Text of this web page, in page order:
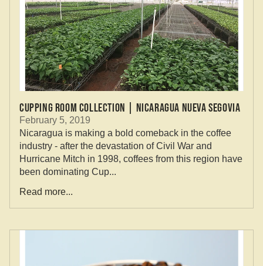
CUPPING ROOM COLLECTION | NICARAGUA NUEVA SEGOVIA
February 5, 2019
Nicaragua is making a bold comeback in the coffee
industry - after the devastation of Civil War and
Hurricane Mitch in 1998, coffees from this region have
been dominating Cup...
Read more...